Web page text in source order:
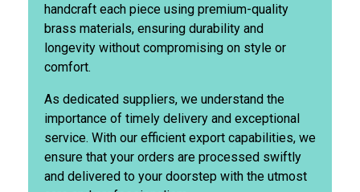
handcraft each piece using premium-quality
brass materials, ensuring durability and
longevity without compromising on style or
comfort.
As dedicated suppliers, we understand the
importance of timely delivery and exceptional
service. With our efficient export capabilities, we
ensure that your orders are processed swiftly
and delivered to your doorstep with the utmost